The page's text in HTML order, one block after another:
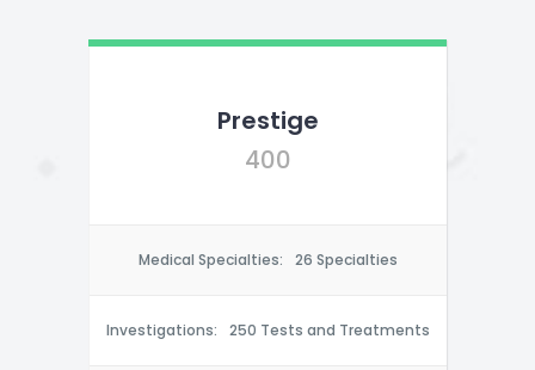
Prestige
400
Medical Specialties: 26 Specialties
Investigations: 250 Tests and Treatments